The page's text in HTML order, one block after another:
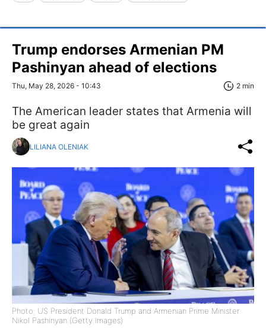
Trump endorses Armenian PM
Pashinyan ahead of elections
Thu, May 28, 2026 - 10:43 2 min
The American leader states that Armenia will
be great again
LILIANA OLENIAK
Photo: US President Donald Trump and Armenian Prime Minister
Nikol Pashinyan (Getty Images)